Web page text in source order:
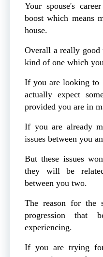
Your spouse's
boost which means
house.
Overall a really good
kind of one which
If you are looking to
actually expect
provided you are in
If you are already
issues between you
But these issues
they will be
between you two.
The reason for the
progression
experiencing.
If you are trying